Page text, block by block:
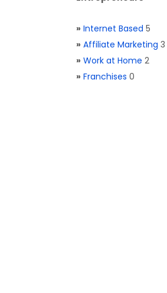
» Internet Based 5
» Affiliate Marketing 3
» Work at Home 2
» Franchises 0